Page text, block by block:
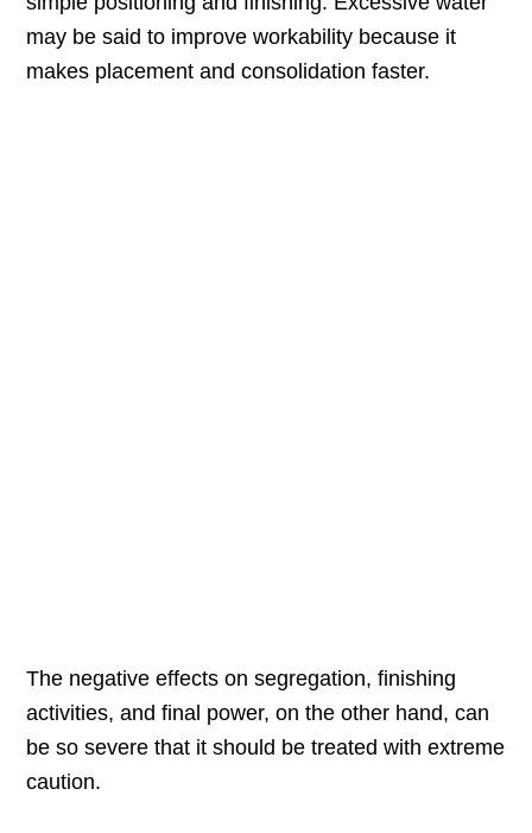
may be said to improve workability because it
makes placement and consolidation faster.
The negative effects on segregation, finishing
activities, and final power, on the other hand, can
be so severe that it should be treated with extreme
caution.